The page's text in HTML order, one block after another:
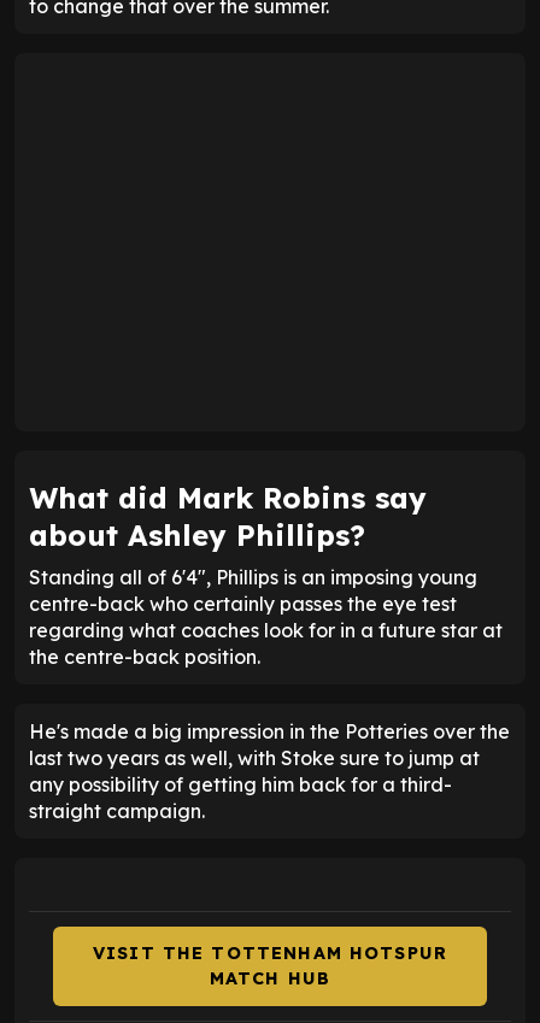
to change that over the summer.
What did Mark Robins say
about Ashley Phillips?
Standing all of 6'4", Phillips is an imposing young
centre-back who certainly passes the eye test
regarding what coaches look for in a future star at
the centre-back position.
He's made a big impression in the Potteries over the
last two years as well, with Stoke sure to jump at
any possibility of getting him back for a third-
straight campaign.
VISIT THE TOTTENHAM HOTSPUR
MATCH HUB